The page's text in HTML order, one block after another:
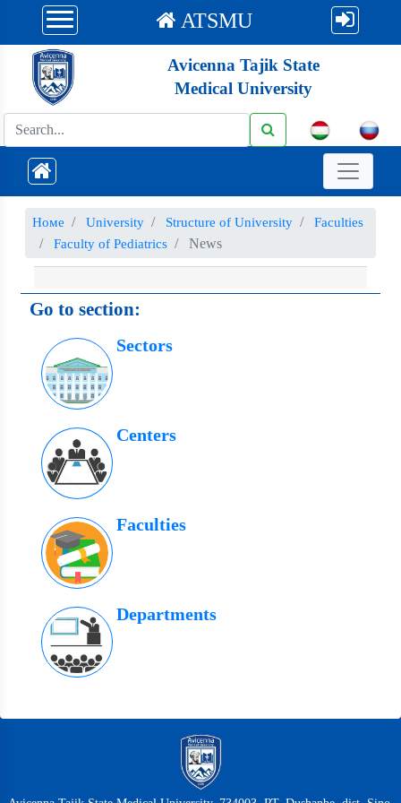
ATSMU
Avicenna Tajik State
Medical University
Номе University Structure of University
Faculties
Faculty of Pediatrics
News
Go to section:
Sectors
Centers
Faculties
Departments